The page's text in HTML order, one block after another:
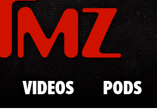
VIDEOS PODS